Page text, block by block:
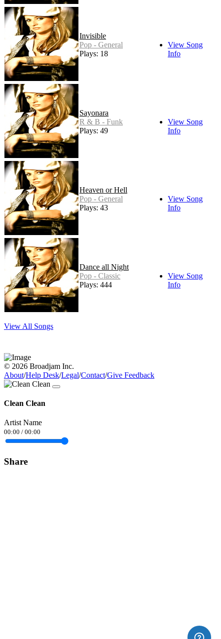
Invisible
Pop - General
Plays: 18
View Song
Info
Sayonara
R & B - Funk
Plays: 49
View Song
Info
Heaven or Hell
Pop - General
Plays: 43
View Song
Info
Dance all Night
Pop - Classic
Plays: 444
View Song
Info
View All Songs
© 2026 Broadjam Inc.
About/Help Desk/Legal/Contact/Give Feedback
Clean Clean
Artist Name
00:00 / 00:00
Share